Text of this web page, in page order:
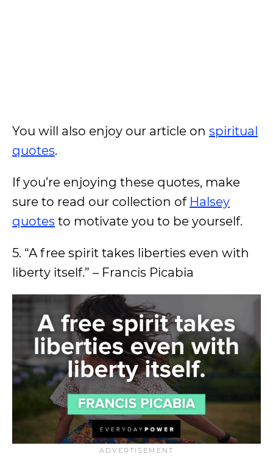
You will also enjoy our article on spiritual
quotes.
If you’re enjoying these quotes, make
sure to read our collection of Halsey
quotes to motivate you to be yourself.
5. “A free spirit takes liberties even with
liberty itself.” – Francis Picabia